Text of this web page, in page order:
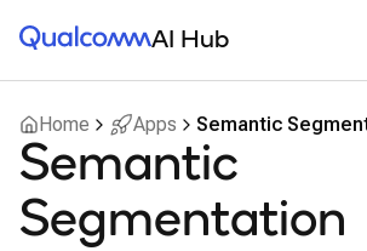
Qualcomm® AI HubAI Hub
Home Apps Semantic
Semantic
Segmentation